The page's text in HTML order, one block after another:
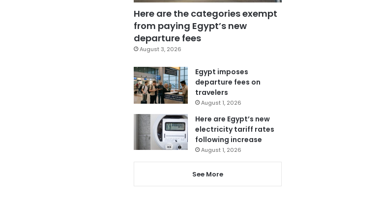
Here are the categories exempt
from paying Egypt’s new
departure fees
August 3, 2026
Egypt imposes
departure fees on
travelers
August 1, 2026
Here are Egypt’s new
electricity tariff rates
following increase
August 1, 2026
See More